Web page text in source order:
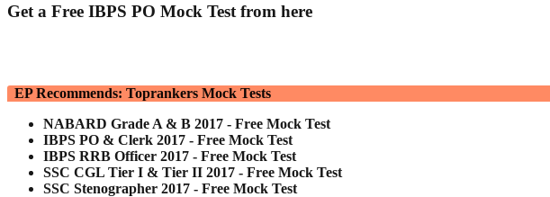
Get a Free IBPS PO Mock Test from here
EP Recommends: Toprankers Mock Tests
NABARD Grade A & B 2017 - Free Mock Test
IBPS PO & Clerk 2017 - Free Mock Test
IBPS RRB Officer 2017 - Free Mock Test
SSC CGL Tier I & Tier II 2017 - Free Mock Test
SSC Stenographer 2017 - Free Mock Test